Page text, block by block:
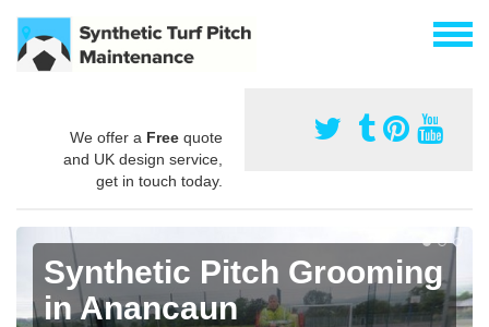
We offer a Free quote
and UK design service,
get in touch today.
Synthetic Pitch Grooming
in Anancaun